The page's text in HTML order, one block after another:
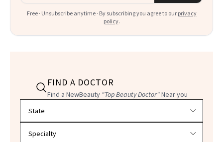
Free · Unsubscribe anytime · By subscribing you agree to our privacy
policy.
FIND A DOCTOR
Find a NewBeauty "Top Beauty Doctor"Near you